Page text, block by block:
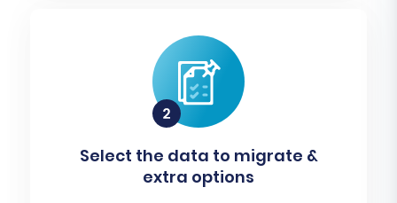
Select the data to migrate &
extra options